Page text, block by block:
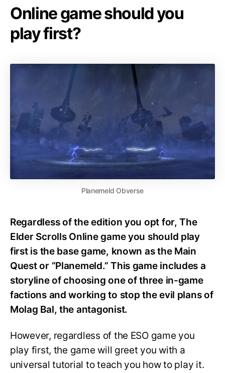
Online game should you
play first?
Planemeld Obverse
Regardless of the edition you opt for, The
Elder Scrolls Online game you should play
first is the base game, known as the Main
Quest or “Planemeld.” This game includes a
storyline of choosing one of three in-game
factions and working to stop the evil plans of
Molag Bal, the antagonist.
However, regardless of the ESO game you
play first, the game will greet you with a
universal tutorial to teach you how to play it.